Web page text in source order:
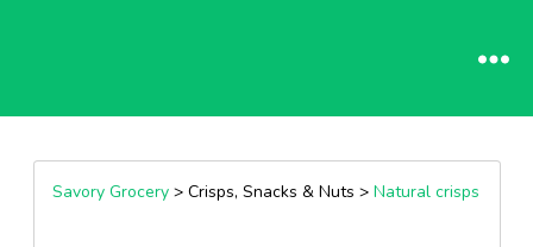
Savory Grocery> Crisps, Snacks & Nuts > Natural crisps